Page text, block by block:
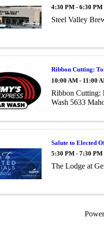
4:30 PM - 6:30 PM
Steel Valley
Ribbon Cutting:
10:00 AM - 11:00
Ribbon Cutting:
Wash 5633
Salute to Elected
5:30 PM - 7:30 PM
The Lodge at